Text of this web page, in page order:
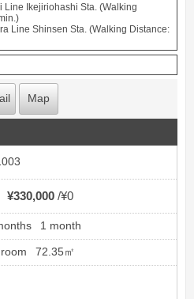
Line Ikejiriohashi Sta. (Walking
Line Shinsen Sta. (Walking Distance:
Map
¥330,000 ¥0
1 month
72.35㎡